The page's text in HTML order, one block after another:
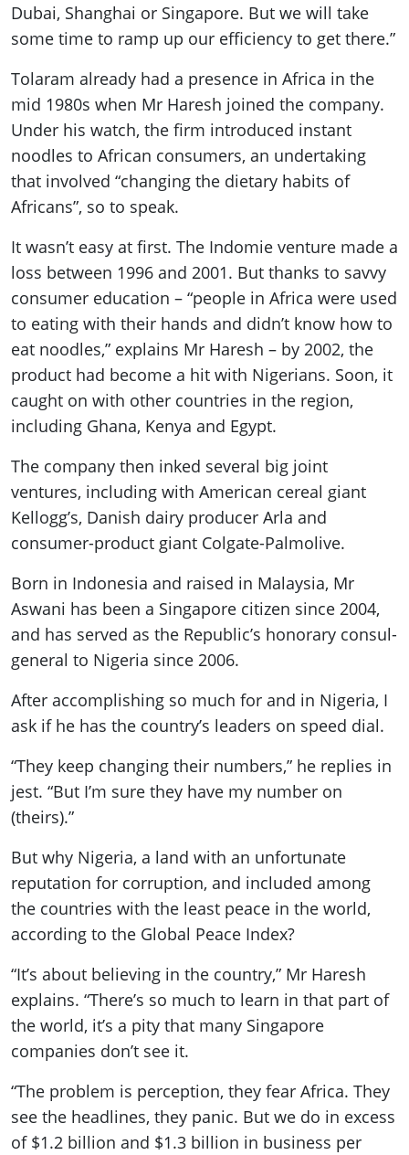
Dubai, Shanghai or Singapore. But we will take
some time to ramp up our efficiency to get there.”
Tolaram already had a presence in Africa in the
mid 1980s when Mr Haresh joined the company.
Under his watch, the firm introduced instant
noodles to African consumers, an undertaking
that involved “changing the dietary habits of
Africans”, so to speak.
It wasn’t easy at first. The Indomie venture made a
loss between 1996 and 2001. But thanks to savvy
consumer education – “people in Africa were used
to eating with their hands and didn’t know how to
eat noodles,” explains Mr Haresh – by 2002, the
product had become a hit with Nigerians. Soon, it
caught on with other countries in the region,
including Ghana, Kenya and Egypt.
The company then inked several big joint
ventures, including with American cereal giant
Kellogg’s, Danish dairy producer Arla and
consumer-product giant Colgate-Palmolive.
Born in Indonesia and raised in Malaysia, Mr
Aswani has been a Singapore citizen since 2004,
and has served as the Republic’s honorary consul-
general to Nigeria since 2006.
After accomplishing so much for and in Nigeria, I
ask if he has the country’s leaders on speed dial.
“They keep changing their numbers,” he replies in
jest. “But I’m sure they have my number on
(theirs).”
But why Nigeria, a land with an unfortunate
reputation for corruption, and included among
the countries with the least peace in the world,
according to the Global Peace Index?
“It’s about believing in the country,” Mr Haresh
explains. “There’s so much to learn in that part of
the world, it’s a pity that many Singapore
companies don’t see it.
“The problem is perception, they fear Africa. They
see the headlines, they panic. But we do in excess
of $1.2 billion and $1.3 billion in business per